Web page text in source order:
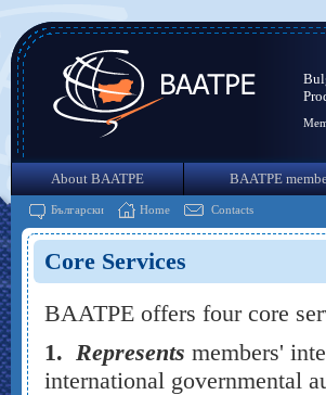
About BAATPE BAATPE
Български Home Contacts
Core Services
BAATPE offers four core
1. Represents members'
international governmental